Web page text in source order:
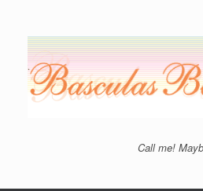
content
Call me!